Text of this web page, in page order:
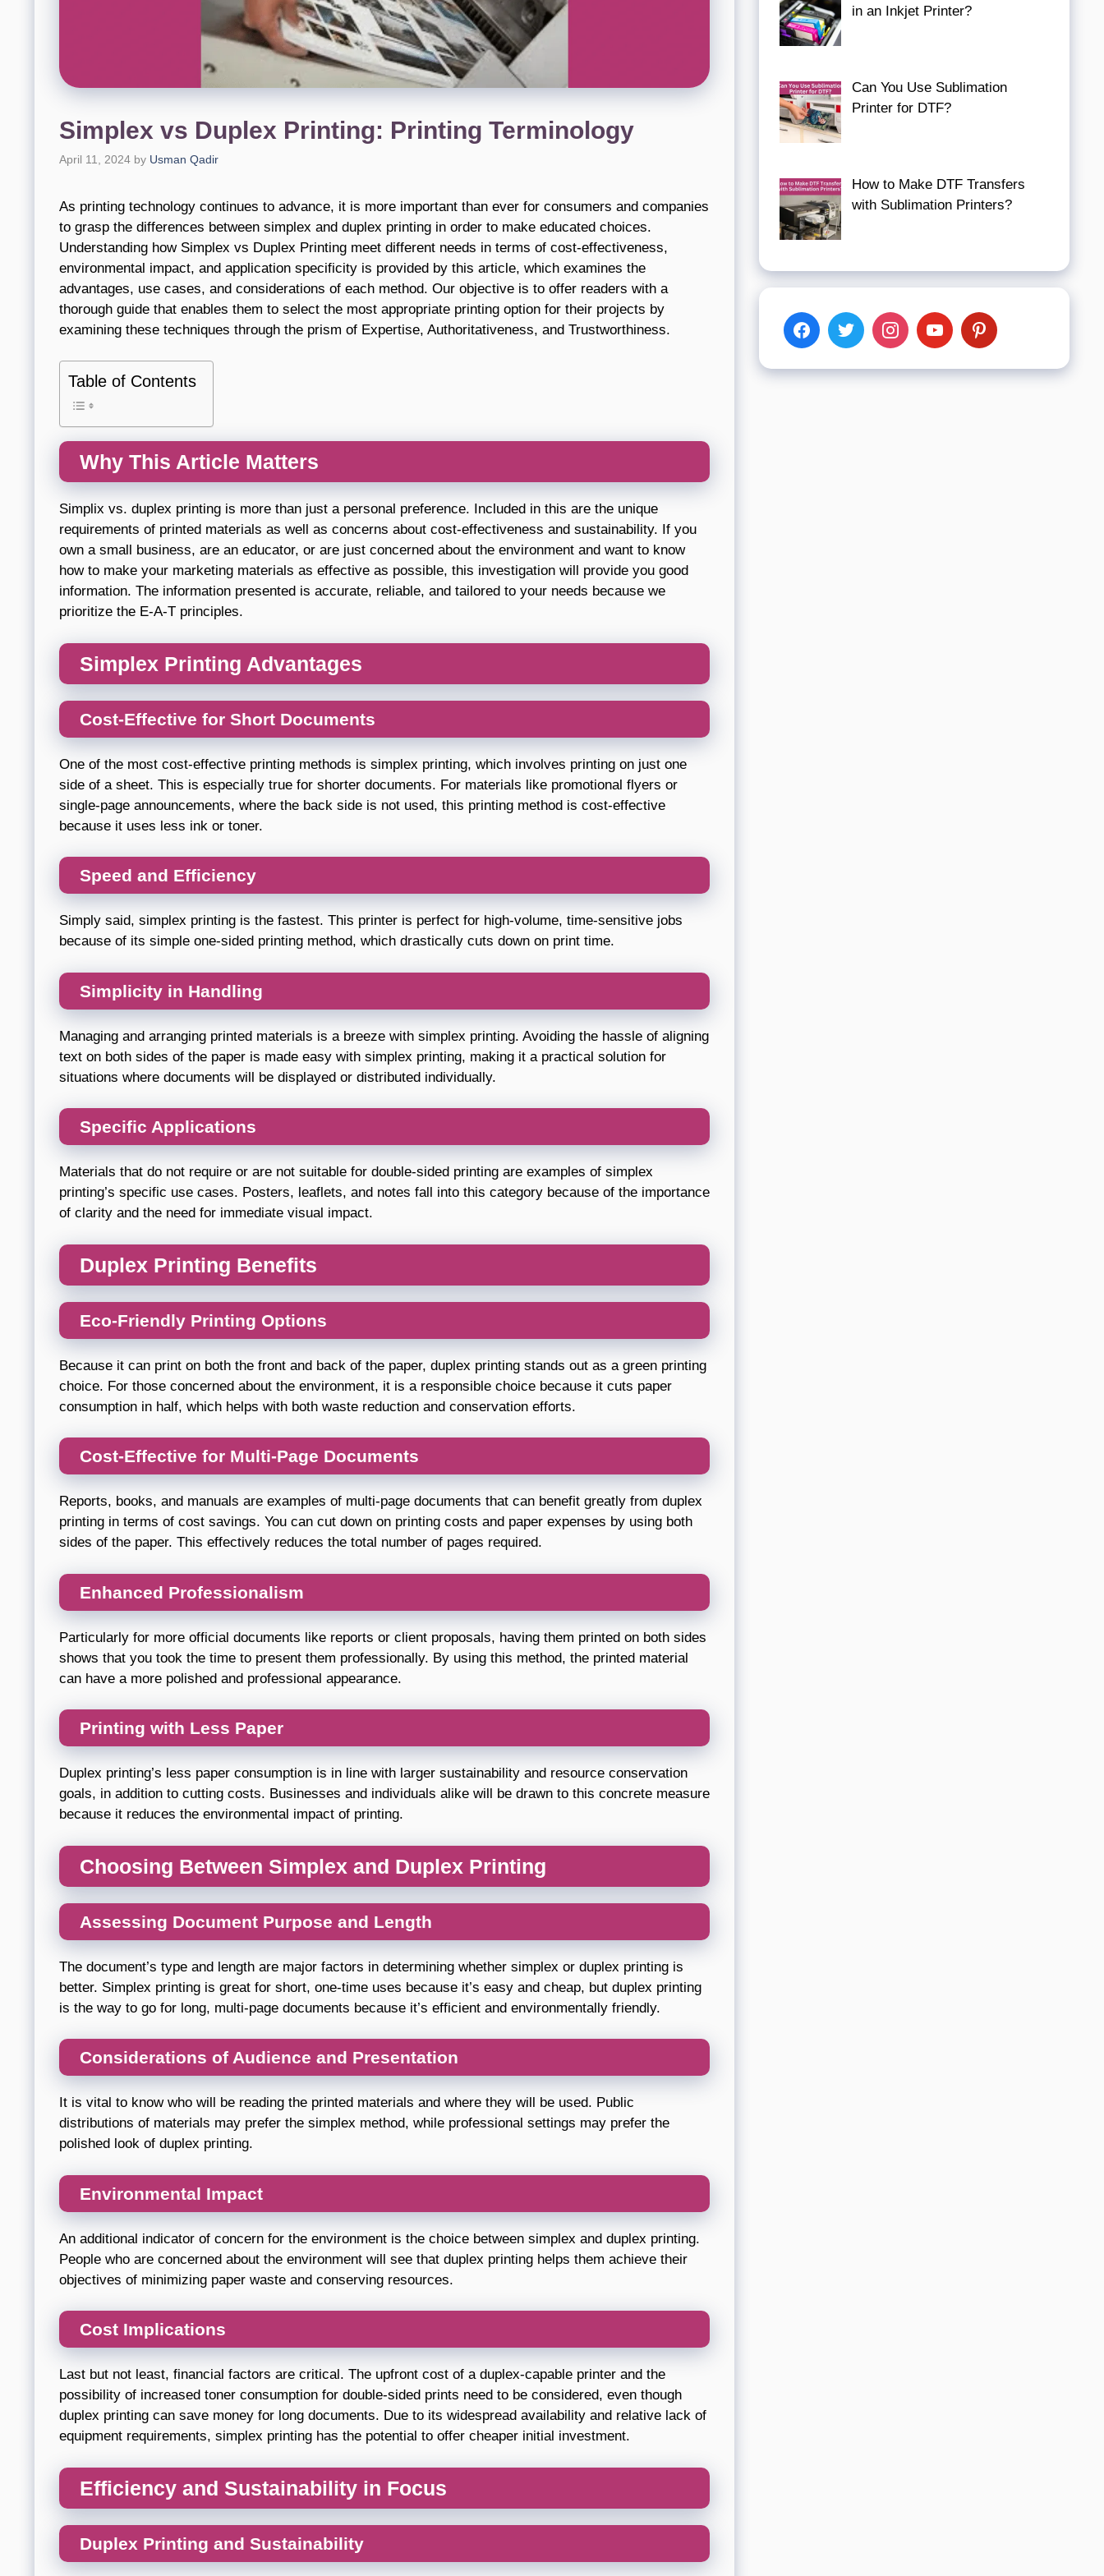
Simplex vs Duplex Printing: Printing Terminology
April 11, 2024 by Usman Qadir
As printing technology continues to advance, it is more important than ever for consumers and companies
to grasp the differences between simplex and duplex printing in order to make educated choices.
Understanding how Simplex vs Duplex Printing meet different needs in terms of cost-effectiveness,
environmental impact, and application specificity is provided by this article, which examines the
advantages, use cases, and considerations of each method. Our objective is to offer readers with a
thorough guide that enables them to select the most appropriate printing option for their projects by
examining these techniques through the prism of Expertise, Authoritativeness, and Trustworthiness.
Table of Contents
Why This Article Matters
Simplix vs. duplex printing is more than just a personal preference. Included in this are the unique
requirements of printed materials as well as concerns about cost-effectiveness and sustainability. If you
own a small business, are an educator, or are just concerned about the environment and want to know
how to make your marketing materials as effective as possible, this investigation will provide you good
information. The information presented is accurate, reliable, and tailored to your needs because we
prioritize the E-A-T principles.
Simplex Printing Advantages
Cost-Effective for Short Documents
One of the most cost-effective printing methods is simplex printing, which involves printing on just one
side of a sheet. This is especially true for shorter documents. For materials like promotional flyers or
single-page announcements, where the back side is not used, this printing method is cost-effective
because it uses less ink or toner.
Speed and Efficiency
Simply said, simplex printing is the fastest. This printer is perfect for high-volume, time-sensitive jobs
because of its simple one-sided printing method, which drastically cuts down on print time.
Simplicity in Handling
Managing and arranging printed materials is a breeze with simplex printing. Avoiding the hassle of aligning
text on both sides of the paper is made easy with simplex printing, making it a practical solution for
situations where documents will be displayed or distributed individually.
Specific Applications
Materials that do not require or are not suitable for double-sided printing are examples of simplex
printing’s specific use cases. Posters, leaflets, and notes fall into this category because of the importance
of clarity and the need for immediate visual impact.
Duplex Printing Benefits
Eco-Friendly Printing Options
Because it can print on both the front and back of the paper, duplex printing stands out as a green printing
choice. For those concerned about the environment, it is a responsible choice because it cuts paper
consumption in half, which helps with both waste reduction and conservation efforts.
Cost-Effective for Multi-Page Documents
Reports, books, and manuals are examples of multi-page documents that can benefit greatly from duplex
printing in terms of cost savings. You can cut down on printing costs and paper expenses by using both
sides of the paper. This effectively reduces the total number of pages required.
Enhanced Professionalism
Particularly for more official documents like reports or client proposals, having them printed on both sides
shows that you took the time to present them professionally. By using this method, the printed material
can have a more polished and professional appearance.
Printing with Less Paper
Duplex printing’s less paper consumption is in line with larger sustainability and resource conservation
goals, in addition to cutting costs. Businesses and individuals alike will be drawn to this concrete measure
because it reduces the environmental impact of printing.
Choosing Between Simplex and Duplex Printing
Assessing Document Purpose and Length
The document’s type and length are major factors in determining whether simplex or duplex printing is
better. Simplex printing is great for short, one-time uses because it’s easy and cheap, but duplex printing
is the way to go for long, multi-page documents because it’s efficient and environmentally friendly.
Considerations of Audience and Presentation
It is vital to know who will be reading the printed materials and where they will be used. Public
distributions of materials may prefer the simplex method, while professional settings may prefer the
polished look of duplex printing.
Environmental Impact
An additional indicator of concern for the environment is the choice between simplex and duplex printing.
People who are concerned about the environment will see that duplex printing helps them achieve their
objectives of minimizing paper waste and conserving resources.
Cost Implications
Last but not least, financial factors are critical. The upfront cost of a duplex-capable printer and the
possibility of increased toner consumption for double-sided prints need to be considered, even though
duplex printing can save money for long documents. Due to its widespread availability and relative lack of
equipment requirements, simplex printing has the potential to offer cheaper initial investment.
Efficiency and Sustainability in Focus
Duplex Printing and Sustainability
in an Inkjet Printer?
Can You Use Sublimation
Printer for DTF?
How to Make DTF Transfers
with Sublimation Printers?